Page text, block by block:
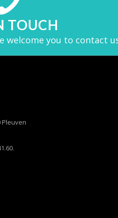
TOUCH
welcome you to contact
Pleuven